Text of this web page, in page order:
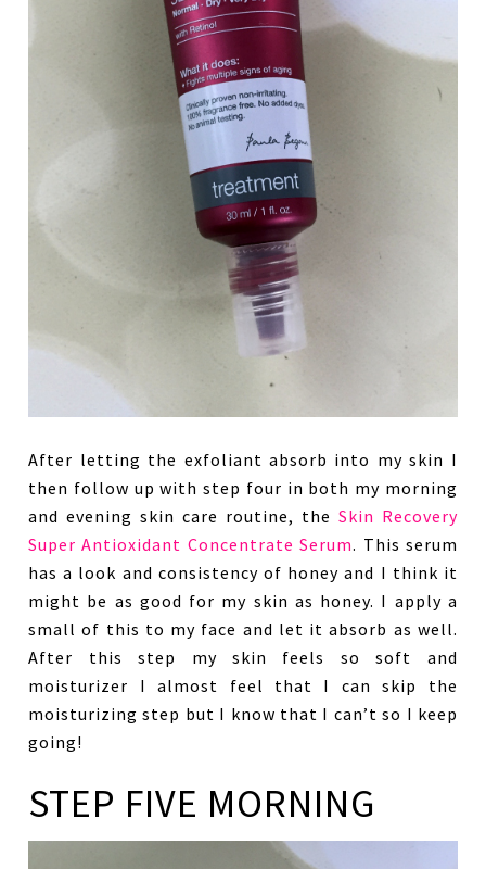
After letting the exfoliant absorb into my skin I
then follow up with step four in both my morning
and evening skin care routine, the Skin Recovery
Super Antioxidant Concentrate Serum. This serum
has a look and consistency of honey and I think it
might be as good for my skin as honey. I apply a
small of this to my face and let it absorb as well.
After this step my skin feels so soft and
moisturizer I almost feel that I can skip the
moisturizing step but I know that I can’t so I keep
going!
STEP FIVE MORNING